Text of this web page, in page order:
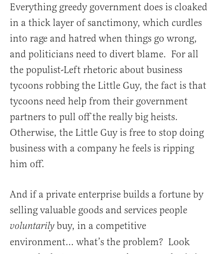
Everything greedy government does is cloaked
in a thick layer of sanctimony, which curdles
into rage and hatred when things go wrong,
and politicians need to divert blame. For all
the populist-Left rhetoric about business
tycoons robbing the Little Guy, the fact is that
tycoons need help from their government
partners to pull off the really big heists.
Otherwise, the Little Guy is free to stop doing
business with a company he feels is ripping
him off.
And if a private enterprise builds a fortune by
selling valuable goods and services people
voluntarilybuy, in a competitive
environment… what’s the problem? Look